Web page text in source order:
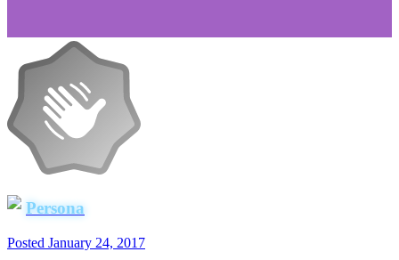
Persona
Posted January 24, 2017